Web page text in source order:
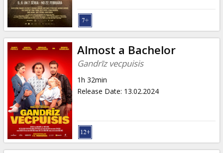
Almost a Bachelor
Gandrīz vecpuisis
1h 32min
Release Date: 13.02.2024